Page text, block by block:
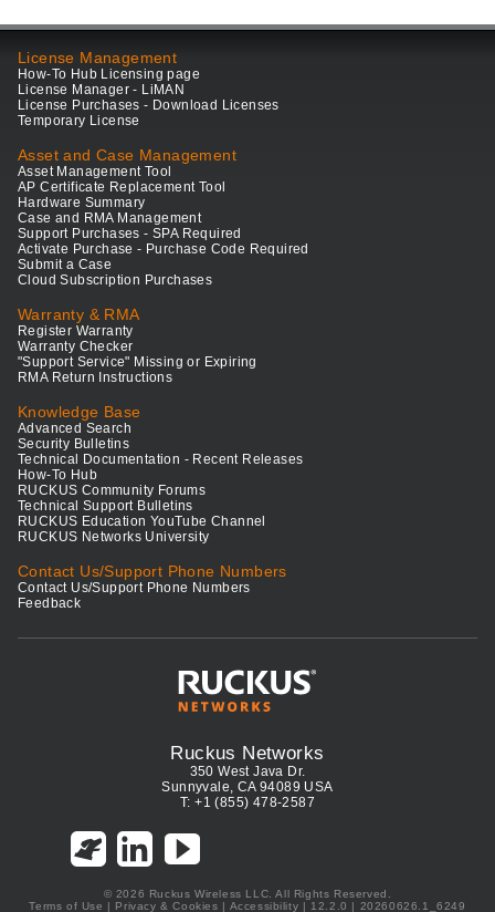
License Management
How-To Hub Licensing page
License Manager - LiMAN
License Purchases - Download Licenses
Temporary License
Asset and Case Management
Asset Management Tool
AP Certificate Replacement Tool
Hardware Summary
Case and RMA Management
Support Purchases - SPA Required
Activate Purchase - Purchase Code Required
Submit a Case
Cloud Subscription Purchases
Warranty & RMA
Register Warranty
Warranty Checker
"Support Service" Missing or Expiring
RMA Return Instructions
Knowledge Base
Advanced Search
Security Bulletins
Technical Documentation - Recent Releases
How-To Hub
RUCKUS Community Forums
Technical Support Bulletins
RUCKUS Education YouTube Channel
RUCKUS Networks University
Contact Us/Support Phone Numbers
Contact Us/Support Phone Numbers
Feedback
Ruckus Networks
350 West Java Dr.
Sunnyvale, CA 94089 USA
T: +1 (855) 478-2587
© 2026 Ruckus Wireless LLC. All Rights Reserved.
Terms of Use | Privacy & Cookies | Accessibility | 12.2.0 | 20260626.1_6249